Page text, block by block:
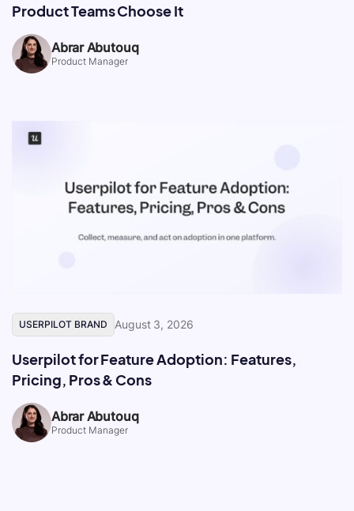
Product Teams Choose It
Abrar Abutouq
Product Manager
USERPILOT BRAND August 3, 2026
Userpilot for Feature Adoption: Features,
Pricing, Pros & Cons
Abrar Abutouq
Product Manager